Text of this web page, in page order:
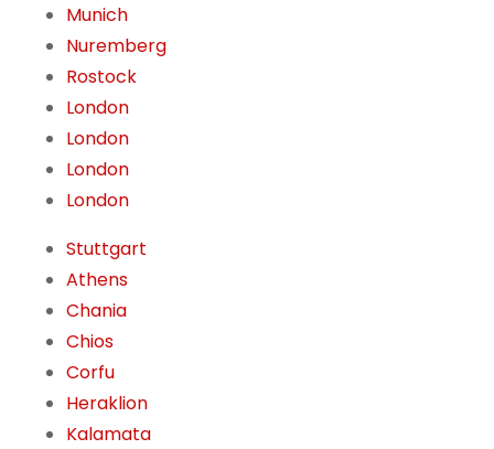
Munich
Nuremberg
Rostock
London
London
London
London
Stuttgart
Athens
Chania
Chios
Corfu
Heraklion
Kalamata